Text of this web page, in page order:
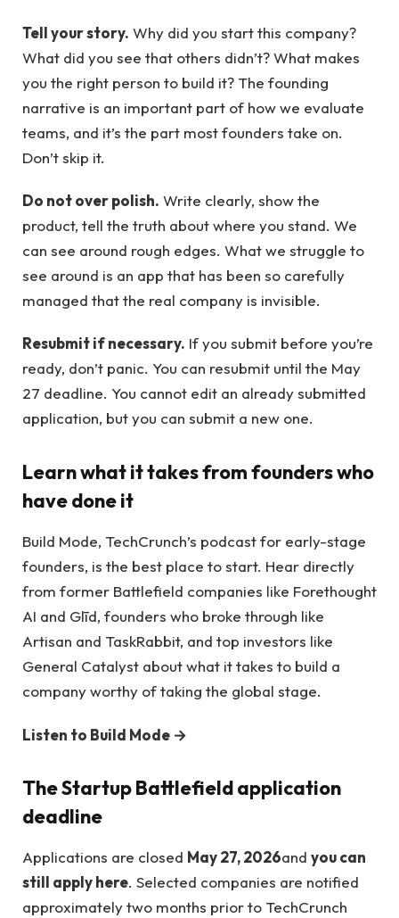
Tell your story. Why did you start this company?
What did you see that others didn’t? What makes
you the right person to build it? The founding
narrative is an important part of how we evaluate
teams, and it’s the part most founders take on.
Don’t skip it.
Do not over polish. Write clearly, show the
product, tell the truth about where you stand. We
can see around rough edges. What we struggle to
see around is an app that has been so carefully
managed that the real company is invisible.
Resubmit if necessary. If you submit before you’re
ready, don’t panic. You can resubmit until the May
27 deadline. You cannot edit an already submitted
application, but you can submit a new one.
Learn what it takes from founders who
have done it
Build Mode, TechCrunch’s podcast for early-stage
founders, is the best place to start. Hear directly
from former Battlefield companies like Forethought
AI and Glīd, founders who broke through like
Artisan and TaskRabbit, and top investors like
General Catalyst about what it takes to build a
company worthy of taking the global stage.
Listen to Build Mode →
The Startup Battlefield application
deadline
Applications are closed May 27, 2026and you can
still apply here. Selected companies are notified
approximately two months prior to TechCrunch